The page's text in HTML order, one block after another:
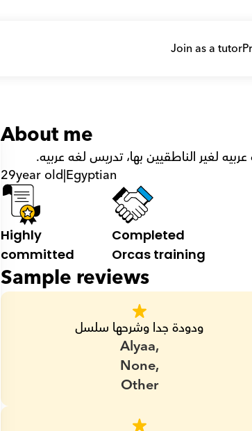
Join as a tutor
About me
لغير الناطقيين بها، تدريس لغه عربيه.
29year old|Egyptian
Highly
committed
Completed
Orcas training
Sample reviews
ودودة جدا وشرحها سلسل
Alyaa,
None,
Other